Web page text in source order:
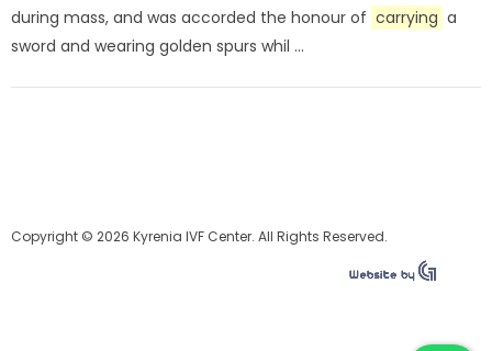
during mass, and was accorded the honour of carrying a
sword and wearing golden spurs whil ...
Copyright © 2026 Kyrenia IVF Center. All Rights Reserved.